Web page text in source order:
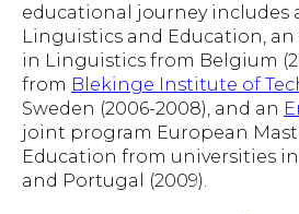
educational journey includes
Linguistics and Education, an
in Linguistics from Belgium
from Blekinge Institute of
Sweden (2006-2008), and an
joint program European
Education from universities in
and Portugal (2009).